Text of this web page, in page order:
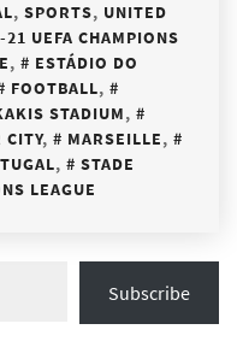
, SPORTS, UNITED
21 UEFA CHAMPIONS
,
ESTÁDIO DO
FOOTBALL,
STADIUM,
CITY, MARSEILLE,
,
STADE
LEAGUE
Subscribe